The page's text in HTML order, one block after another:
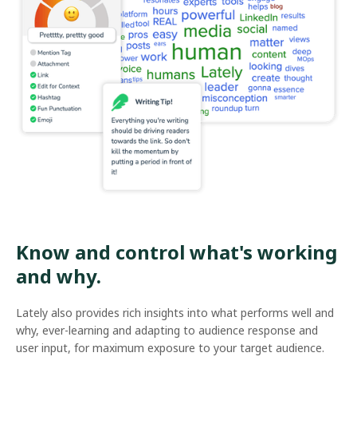
Know and control what's working
and why.
Lately also provides rich insights into what performs well and
why, ever-learning and adapting to audience response and
user input, for maximum exposure to your target audience.